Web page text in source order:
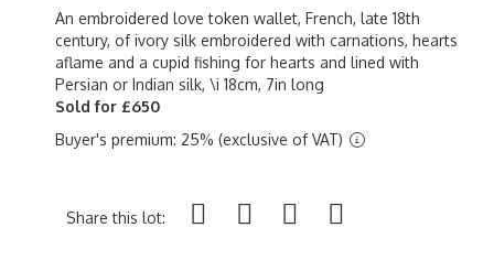
An embroidered love token wallet, French, late 18th
century, of ivory silk embroidered with carnations, hearts
aflame and a cupid fishing for hearts and lined with
Persian or Indian silk, \i 18cm, 7in long
Sold for £650
Buyer's premium: 25% (exclusive of VAT)
Share this lot: